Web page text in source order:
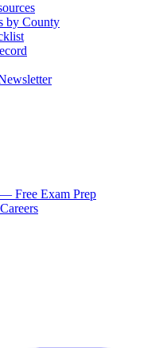
by County
Free Exam Prep